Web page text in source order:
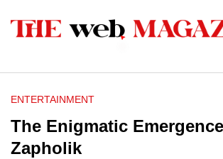
ENTERTAINMENT
The Enigmatic
Zapholik